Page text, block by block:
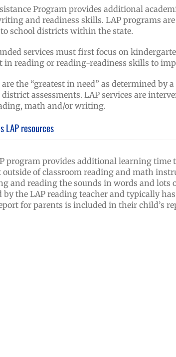
Program provides additional
and readiness skills. LAP programs
school districts within the state.
services must first focus on
in reading or reading-readiness skills to
the “greatest in need” as determined by
assessments. LAP services are
math and/or writing.
LAP resources
program provides additional learning
outside of classroom reading and math
and reading the sounds in words and lots
by the LAP reading teacher and typically
for parents is included in their child’s